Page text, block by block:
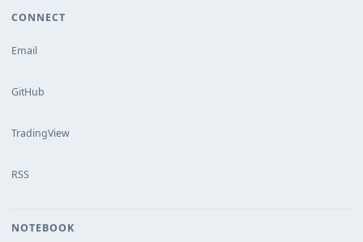
CONNECT
Email
GitHub
TradingView
RSS
NOTEBOOK